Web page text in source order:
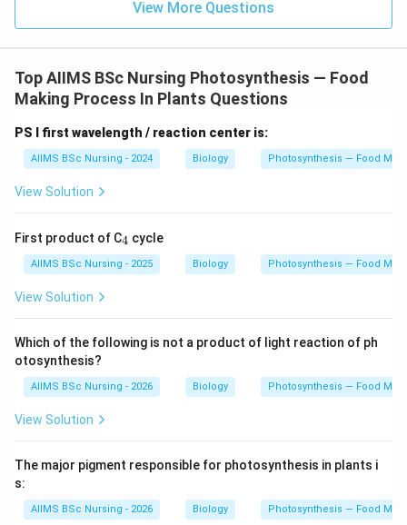
as a carbon dioxide acceptor.
Step 3: Draw the conclusion.
carbon dioxide acceptor in C _4
4plants is phosphoenol
pyruvate.
Hence, the correct answer is
\boxed{(C)\ \text{PEP}}
) PEP
View More Questions
Top AIIMS BSc Nursing Photosynthesis — Food
Making Process In Plants Questions
PS I first wavelength / reaction center is:
AIIMS BSc Nursing - 2024 Biology Photosynthesis — Food
View Solution
First product of C_
4
4 cycle
AIIMS BSc Nursing - 2025 Biology Photosynthesis — Food
View Solution
Which of the following is not a product of light reaction of ph
otosynthesis?
AIIMS BSc Nursing - 2026 Biology Photosynthesis — Food
View Solution
The major pigment responsible for photosynthesis in plants i
s:
AIIMS BSc Nursing - 2026 Biology Photosynthesis — Food